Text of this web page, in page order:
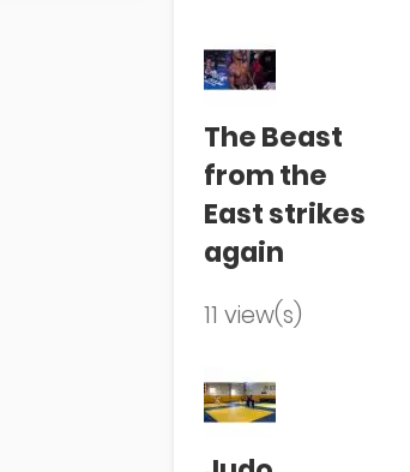
The Beast
from the
East strikes
again
11 view(s)